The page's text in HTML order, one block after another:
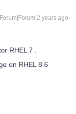
Forum|Forum|2 years ago
RHEL 7 .
on RHEL 8.6